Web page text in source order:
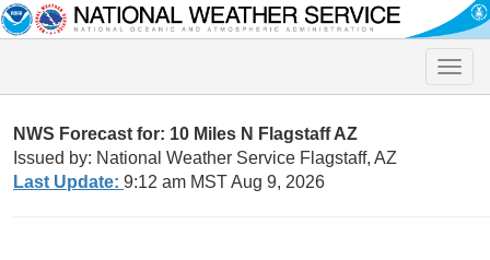
Toggle
NWS Forecast for: 10 Miles N Flagstaff AZ
Issued by: National Weather Service Flagstaff, AZ
Last Update: 9:12 am MST Aug 9, 2026